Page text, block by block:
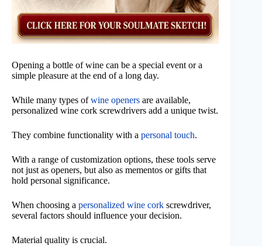
Opening a bottle of wine can be a special event or a
simple pleasure at the end of a long day.
While many types ofwine openers are available,
personalized wine cork screwdrivers add a unique twist.
They combine functionality with a personal touch.
With a range of customization options, these tools serve
not just as openers, but also as mementos or gifts that
hold personal significance.
When choosing a personalized wine cork screwdriver,
several factors should influence your decision.
Material quality is crucial.